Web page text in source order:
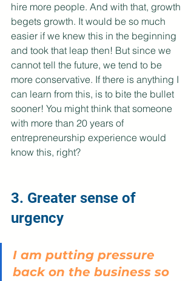
hire more people. And with that, growth
begets growth. It would be so much
easier if we knew this in the beginning
and took that leap then! But since we
cannot tell the future, we tend to be
more conservative. If there is anything I
can learn from this, is to bite the bullet
sooner! You might think that someone
with more than 20 years of
entrepreneurship experience would
know this, right?
3. Greater sense of
urgency
I am putting pressure
back on the business so